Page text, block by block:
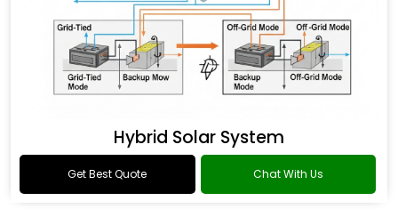
Hybrid Solar System
Get Best Quote Chat With Us